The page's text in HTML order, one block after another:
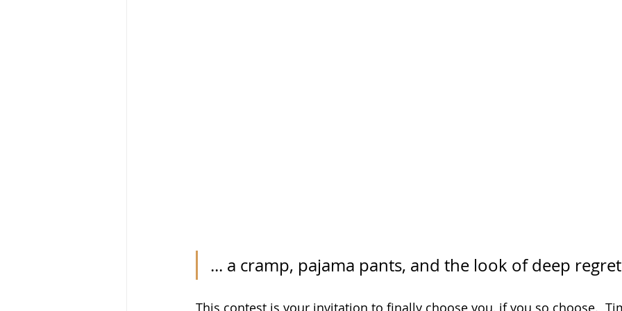
... a cramp, pajama pants, and the look of deep
This contest is your invitation to finally choose you, if you so choose.